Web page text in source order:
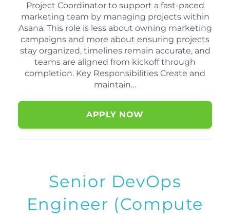
Project Coordinator to support a fast-paced
marketing team by managing projects within
Asana. This role is less about owning marketing
campaigns and more about ensuring projects
stay organized, timelines remain accurate, and
teams are aligned from kickoff through
completion. Key Responsibilities Create and
maintain…
APPLY NOW
Senior DevOps
Engineer (Compute